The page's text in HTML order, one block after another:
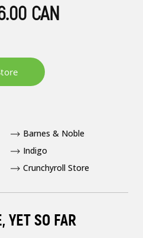
YET SO FAR
CAN
Barnes & Noble
Indigo
Crunchyroll Store